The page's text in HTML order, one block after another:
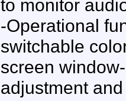
to monitor
-Operational
switchable
screen
adjustment